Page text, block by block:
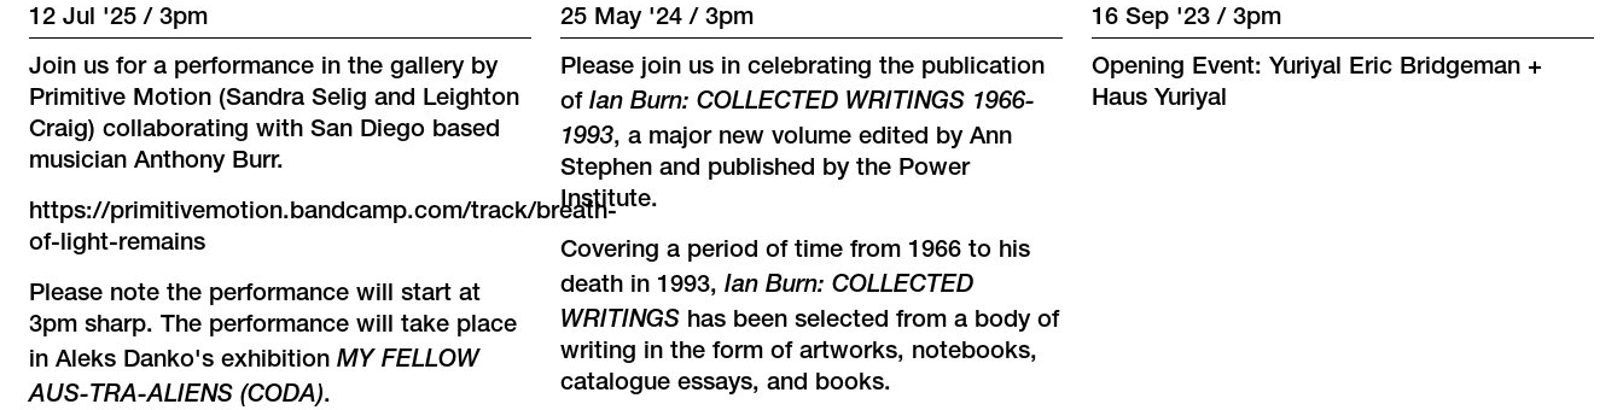
12 Jul '25 / 3pm
Join us for a performance in the gallery by
Primitive Motion (Sandra Selig and Leighton
Craig) collaborating with San Diego based
musician Anthony Burr.
https://primitivemotion.bandcamp.com/track/breath-
of-light-remains
Please note the performance will start at
3pm sharp. The performance will take place
in Aleks Danko's exhibition MY FELLOW
AUS-TRA-ALIENS (CODA).
25 May '24 / 3pm
Please join us in celebrating the publication
of Ian Burn: COLLECTED WRITINGS 1966-
1993, a major new volume edited by Ann
Stephen and published by the Power
Institute.
Covering a period of time from 1966 to his
death in 1993, Ian Burn: COLLECTED
WRITINGShas been selected from a body of
writing in the form of artworks, notebooks,
catalogue essays, and books.
16 Sep '23 / 3pm
Opening Event: Yuriyal Eric Bridgeman +
Haus Yuriyal